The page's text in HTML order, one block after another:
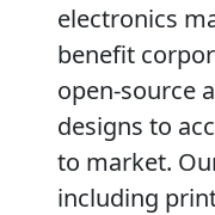
electronics
benefit
open-source
designs to
to market.
including